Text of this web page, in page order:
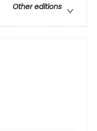
Other editions